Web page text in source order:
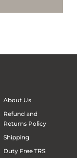
About Us
Refund and
Returns Policy
Shipping
Duty Free TRS